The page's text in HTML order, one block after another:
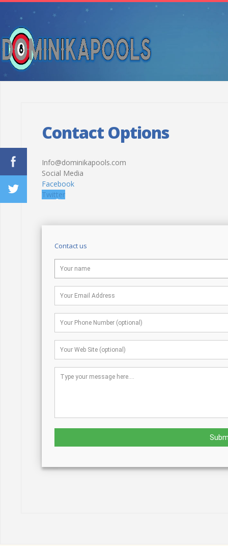
Contact Options
Info@dominikapools.com
Social Media
Facebook
Twitter
Contact us